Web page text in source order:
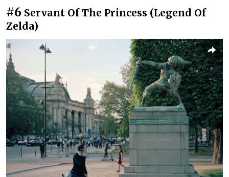
#6 Servant Of The Princess (Legend Of
Zelda)